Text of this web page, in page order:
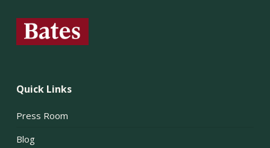
Quick Links
Press Room
Blog